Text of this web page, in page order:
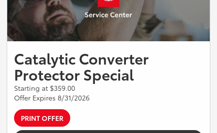
Catalytic Converter
Protector Special
Starting at $359.00
Offer Expires 8/31/2026
PRINT OFFER